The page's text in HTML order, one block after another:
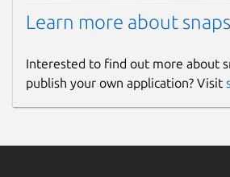
Learn more about snaps
Interested to find out more about
publish your own application? Visit